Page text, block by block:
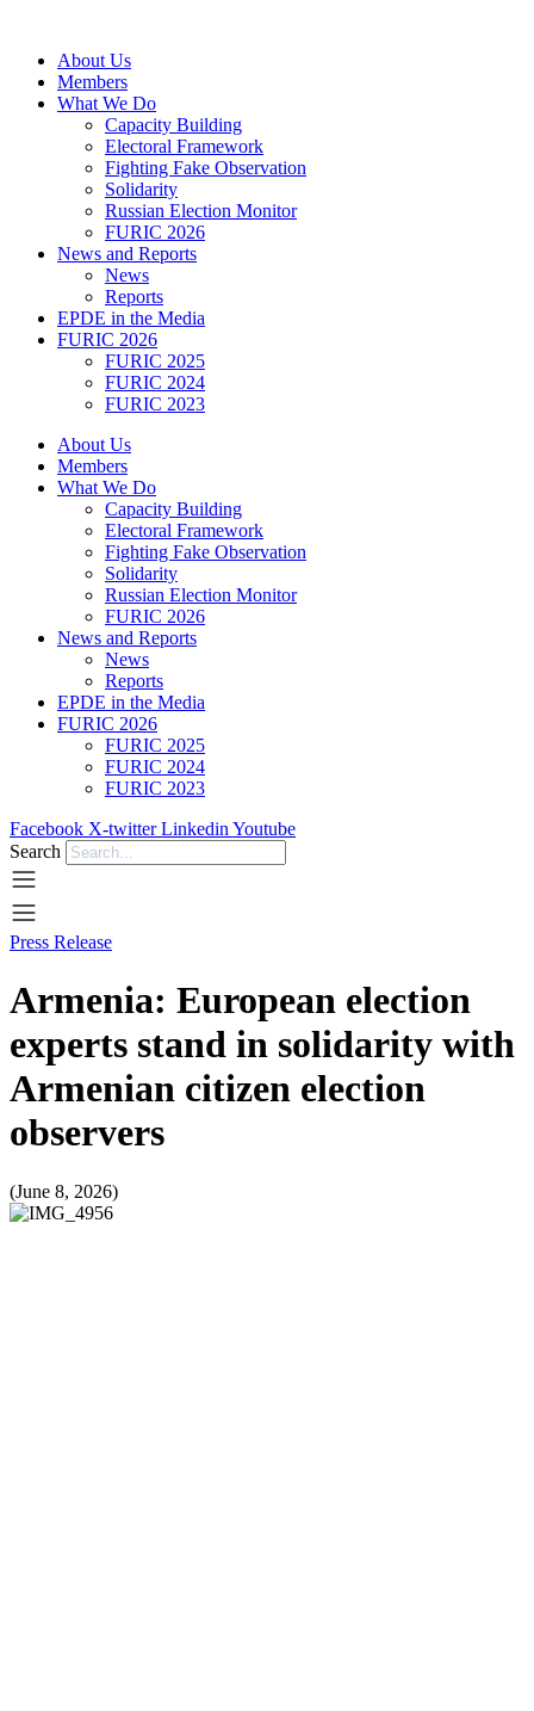
contentAbout Us
Members
What We Do
Capacity Building
Electoral Framework
Fighting Fake Observation
Solidarity
Russian Election Monitor
FURIC 2026
News and Reports
News
Reports
EPDE in the Media
FURIC 2026
FURIC 2025
FURIC 2024
FURIC 2023
About Us
Members
What We Do
Capacity Building
Electoral Framework
Fighting Fake Observation
Solidarity
Russian Election Monitor
FURIC 2026
News and Reports
News
Reports
EPDE in the Media
FURIC 2026
FURIC 2025
FURIC 2024
FURIC 2023
Facebook X-twitter Linkedin Youtube
Search
Press Release
Armenia: European election
experts stand in solidarity with
Armenian citizen election
observers
(June 8, 2026)